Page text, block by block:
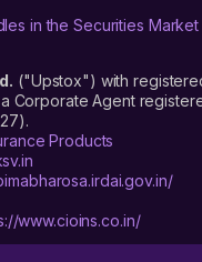
in the Securities Market
("Upstox") with
Corporate Agent
Products
www.cioins.co.in/